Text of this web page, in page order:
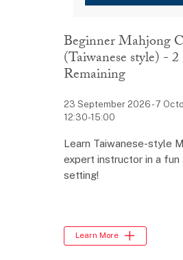
Beginner Mahjong
(Taiwanese style) - 2
Remaining
23 September 2026 - 7
12:30-15:00
Learn Taiwanese-style
expert instructor in a fun
setting!
Learn More